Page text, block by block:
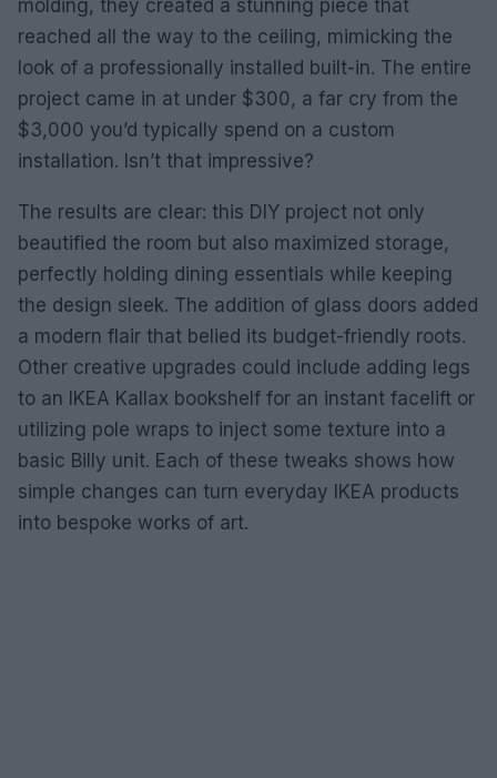
molding, they created a stunning piece that
reached all the way to the ceiling, mimicking the
look of a professionally installed built-in. The entire
project came in at under $300, a far cry from the
$3,000 you’d typically spend on a custom
installation. Isn’t that impressive?
The results are clear: this DIY project not only
beautified the room but also maximized storage,
perfectly holding dining essentials while keeping
the design sleek. The addition of glass doors added
a modern flair that belied its budget-friendly roots.
Other creative upgrades could include adding legs
to an IKEA Kallax bookshelf for an instant facelift or
utilizing pole wraps to inject some texture into a
basic Billy unit. Each of these tweaks shows how
simple changes can turn everyday IKEA products
into bespoke works of art.